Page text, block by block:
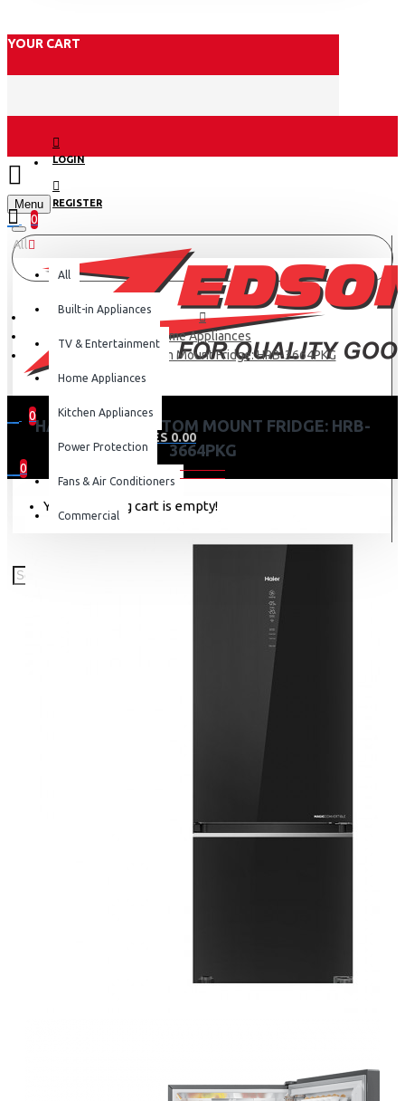
YOUR CART
LOGIN
REGISTER
Menu
0
0
0 item(s) - KES 0.00
0
Your shopping cart is empty!
All
All
Built-in Appliances
TV & Entertainment
Home Appliances
Kitchen Appliances
Power Protection
Fans & Air Conditioners
Commercial
Home Appliances
Haier 346L Bottom Mount Fridge: HRB-3664PKG
HAIER 346L BOTTOM MOUNT FRIDGE: HRB-
3664PKG